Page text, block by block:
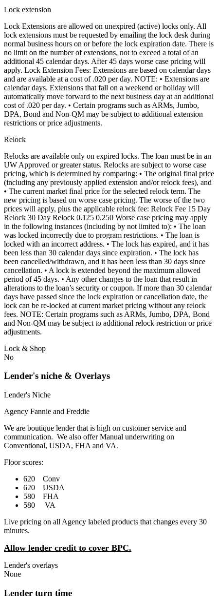
Lock extension
Lock Extensions are allowed on unexpired (active) locks only. All
lock extensions must be requested by emailing the lock desk during
normal business hours on or before the lock expiration date. There is
no limit on the number of extensions, not to exceed a total of an
additional 45 calendar days. After 45 days worse case pricing will
apply. Lock Extension Fees: Extensions are based on calendar days
and are available at a cost of .020 per day. NOTE: • Extensions are
calendar days. Extensions that fall on a weekend or holiday will
automatically move forward to the next business day at an additional
cost of .020 per day. • Certain programs such as ARMs, Jumbo,
DPA, Bond and Non-QM may be subject to additional extension
restrictions or price adjustments.
Relock
Relocks are available only on expired locks. The loan must be in an
UW Approved or greater status. Relocks are subject to worse case
pricing, which is determined by comparing: • The original final price
(including any previously applied extension and/or relock fees), and
• The current market final price for the selected relock term. The
new pricing is based on worse case pricing. The worse of the two
prices will apply, plus the applicable relock fee: Relock Fee 15 Day
Relock 30 Day Relock 0.125 0.250 Worse case pricing may apply
in the following instances (including by not limited to): • The loan
was locked incorrectly due to program restrictions. • The loan is
locked with an incorrect address. • The lock has expired, and it has
been less than 30 calendar days since expiration. • The lock has
been cancelled/withdrawn, and it has been less than 30 days since
cancellation. • A lock is extended beyond the maximum allowed
period of 45 days. • Any other changes to the loan that result in
alterations to the loan’s security or coupon. If more than 30 calendar
days have passed since the lock expiration or cancellation date, the
lock can be re-locked at current market pricing without any relock
fees. NOTE: Certain programs such as ARMs, Jumbo, DPA, Bond
and Non-QM may be subject to additional relock restriction or price
adjustments.
Lock & Shop
No
Lender's niche & Overlays
Lender's Niche
Agency Fannie and Freddie
We are boutique lender that is high on customer service and
communication. We also offer Manual underwriting on
Conventional, USDA, FHA and VA.
Floor scores:
620 Conv
620 USDA
580 FHA
580 VA
Live pricing on all Agency labeled products that changes every 30
minutes.
Allow lender credit to cover BPC.
Lender's overlays
None
Lender turn time